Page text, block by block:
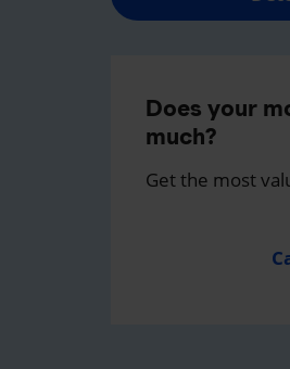
Does your
much?
Get the most